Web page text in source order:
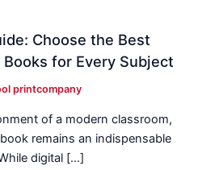
Choose the Best
for Every Subject
printcompany
of a modern classroom,
remains an indispensable
digital […]